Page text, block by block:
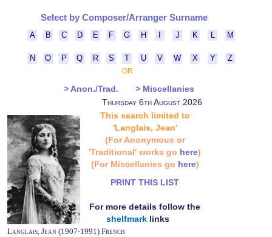
Select by Composer/Arranger Surname
A B C D E F G H J K M
N O P Q R S T U V W X Y
Z
OR
> Anon./Trad.
> Miscellanies
Thursday 6th August 2026
This search limited to
'Langlais, Jean'
(For Anonymous or
'Traditional' works go here)
(For Miscellanies go here)
PRINT THIS LIST
For more details follow the
shelfmarklinks
Langlais, Jean (1907-1991) French